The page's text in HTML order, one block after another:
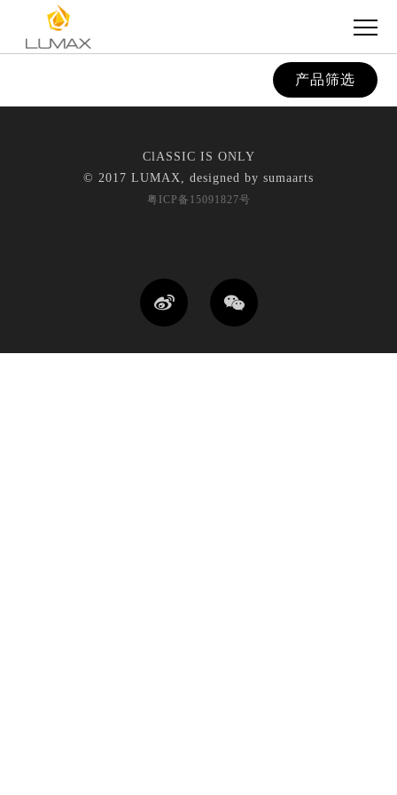
产品筛选
ClASSIC IS ONLY
© 2017 LUMAX, designed by sumaarts
粤ICP备15091827号